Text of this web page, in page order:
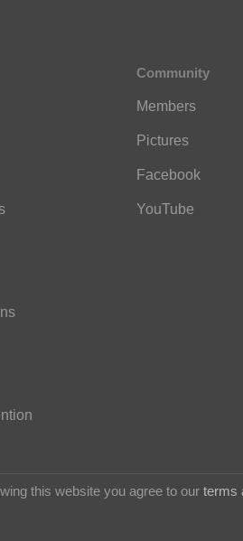
Community
Members
Pictures
Facebook
YouTube
this website you agree to our terms